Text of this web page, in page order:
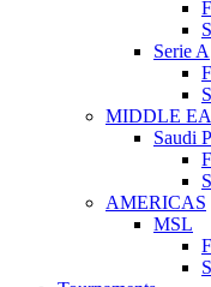
Serie A
MIDDLE
Saudi
AMERICAS
MSL